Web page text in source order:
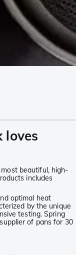
loves
beautiful, high-
includes
optimal heat
by the unique
testing. Spring
of pans for 30